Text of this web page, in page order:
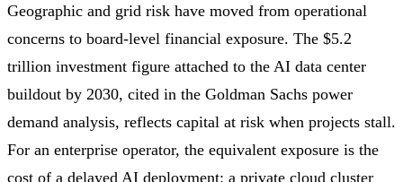
Geographic and grid risk have moved from operational
concerns to board-level financial exposure. The $5.2
trillion investment figure attached to the AI data center
buildout by 2030, cited in the Goldman Sachs power
demand analysis, reflects capital at risk when projects stall.
For an enterprise operator, the equivalent exposure is the
cost of a delayed AI deployment: a private cloud cluster